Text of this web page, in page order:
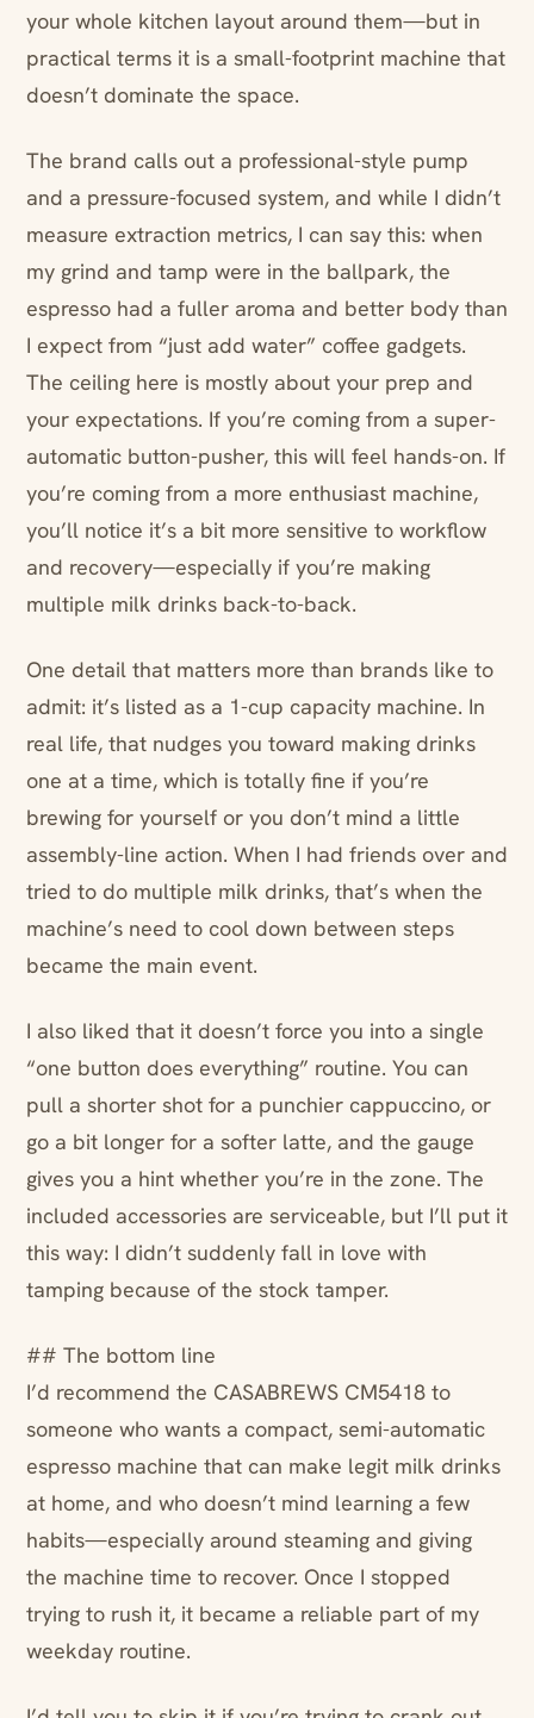
your whole kitchen layout around them—but in
practical terms it is a small-footprint machine that
doesn’t dominate the space.
The brand calls out a professional-style pump
and a pressure-focused system, and while I didn’t
measure extraction metrics, I can say this: when
my grind and tamp were in the ballpark, the
espresso had a fuller aroma and better body than
I expect from “just add water” coffee gadgets.
The ceiling here is mostly about your prep and
your expectations. If you’re coming from a super-
automatic button-pusher, this will feel hands-on. If
you’re coming from a more enthusiast machine,
you’ll notice it’s a bit more sensitive to workflow
and recovery—especially if you’re making
multiple milk drinks back-to-back.
One detail that matters more than brands like to
admit: it’s listed as a 1-cup capacity machine. In
real life, that nudges you toward making drinks
one at a time, which is totally fine if you’re
brewing for yourself or you don’t mind a little
assembly-line action. When I had friends over and
tried to do multiple milk drinks, that’s when the
machine’s need to cool down between steps
became the main event.
I also liked that it doesn’t force you into a single
“one button does everything” routine. You can
pull a shorter shot for a punchier cappuccino, or
go a bit longer for a softer latte, and the gauge
gives you a hint whether you’re in the zone. The
included accessories are serviceable, but I’ll put it
this way: I didn’t suddenly fall in love with
tamping because of the stock tamper.
## The bottom line
I’d recommend the CASABREWS CM5418 to
someone who wants a compact, semi-automatic
espresso machine that can make legit milk drinks
at home, and who doesn’t mind learning a few
habits—especially around steaming and giving
the machine time to recover. Once I stopped
trying to rush it, it became a reliable part of my
weekday routine.